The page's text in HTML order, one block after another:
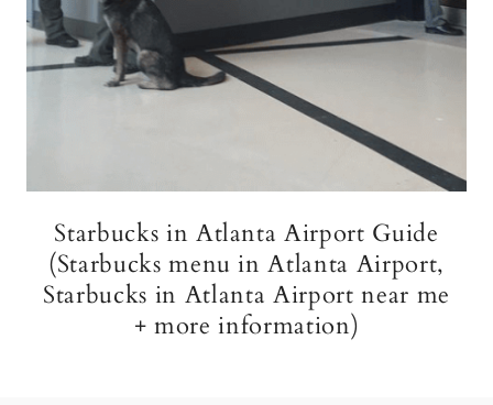
Starbucks in Atlanta Airport Guide
(Starbucks menu in Atlanta Airport,
Starbucks in Atlanta Airport near me
+ more information)